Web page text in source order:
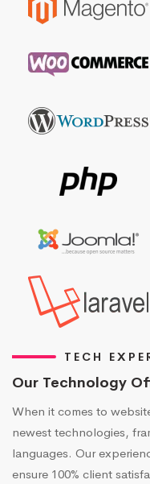
TECH
Our Technology
When it comes to
newest technologies,
languages. Our
ensure 100% client